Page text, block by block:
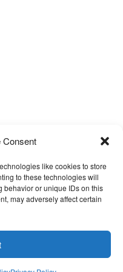
Consent
like cookies to store
to these technologies will
behavior or unique IDs on this
may adversely affect certain